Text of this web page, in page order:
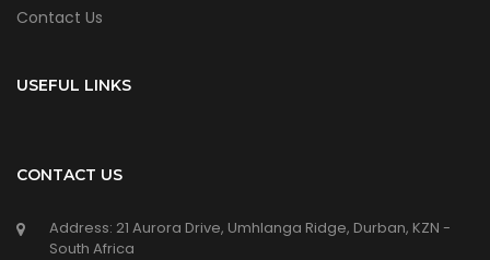
Contact Us
USEFUL LINKS
CONTACT US
Address: 21 Aurora Drive, Umhlanga Ridge, Durban, KZN -
South Africa